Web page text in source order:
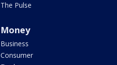
The Pulse
Money
Business
Consumer